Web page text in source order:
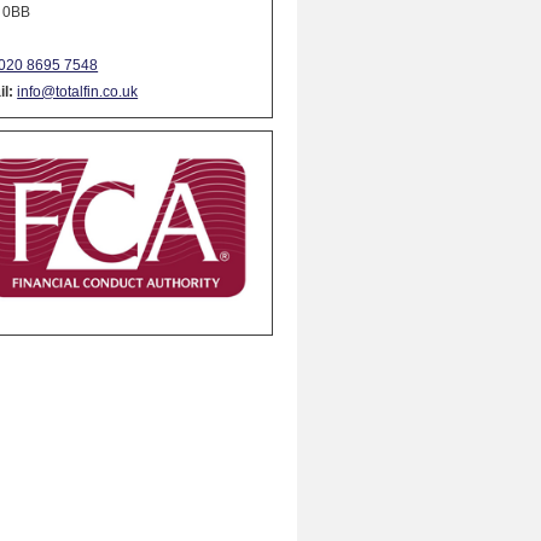
0BB
8695 7548
info@totalfin.co.uk